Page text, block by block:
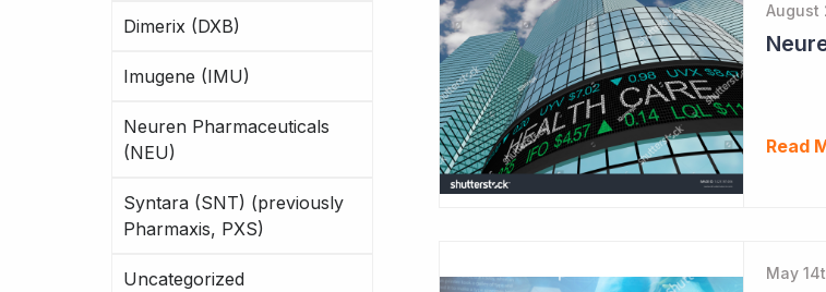
Dimerix (DXB)
Imugene (IMU)
Neuren Pharmaceuticals
(NEU)
Syntara (SNT) (previously
Pharmaxis, PXS)
Uncategorized
August
Read
May